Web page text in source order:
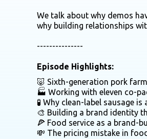
We talk about why demos
why building relationships
---------------
Episode Highlights:
🐷 Sixth-generation pork
🏭 Working with eleven co-
🧪 Why clean-label sausage
🎨 Building a brand identity
🍕 Food service as a brand-
💸 The pricing mistake in